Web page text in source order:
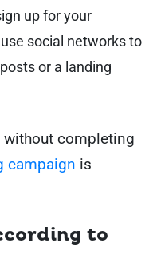
up for your
social networks to
or a landing
without completing
campaign is
to